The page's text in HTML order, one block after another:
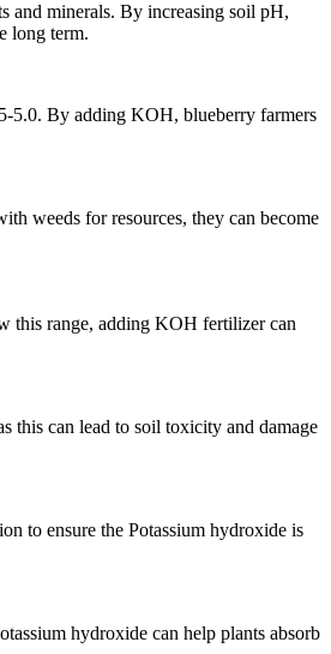
and minerals. By increasing soil pH,
long term.
5.0. By adding KOH, blueberry farmers
weeds for resources, they can become
this range, adding KOH fertilizer can
this can lead to soil toxicity and damage
to ensure the Potassium hydroxide is
hydroxide can help plants absorb